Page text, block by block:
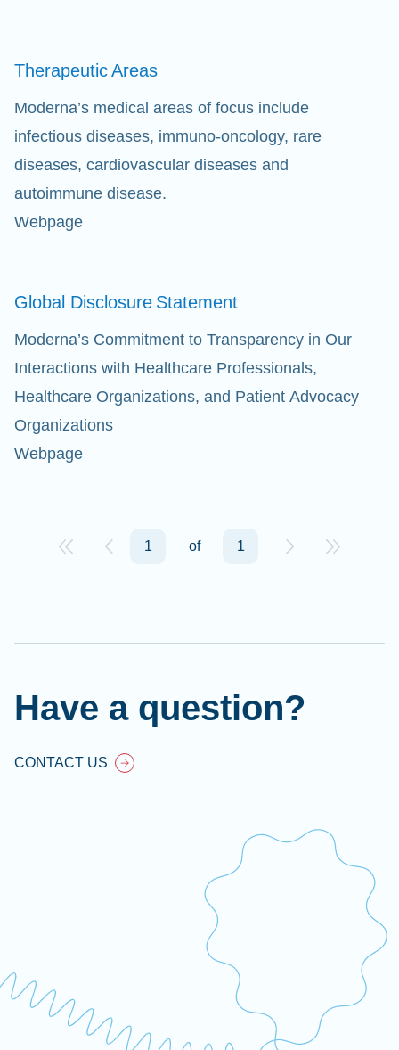
TherapeuticAreas
Moderna’s medical areas of focus include
infectious diseases, immuno-oncology, rare
diseases, cardiovascular diseases and
autoimmune disease.
Webpage
Global Disclosure Statement
Moderna’s Commitment to Transparency in Our
Interactions with Healthcare Professionals,
Healthcare Organizations, and Patient Advocacy
Organizations
Webpage
1 of 1
Have a question?
CONTACT US